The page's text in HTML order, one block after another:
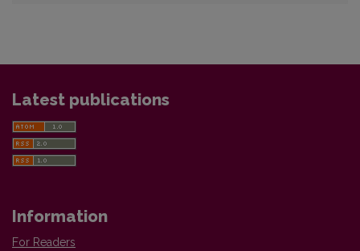
Latest publications
Information
For Readers